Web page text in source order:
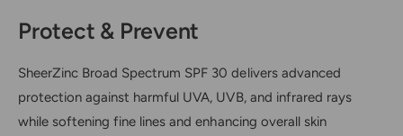
Protect & Prevent
SheerZinc Broad Spectrum SPF 30 delivers advanced
protection against harmful UVA, UVB, and infrared rays
while softening fine lines and enhancing overall skin